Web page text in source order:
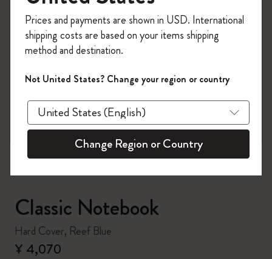
Classic Notebook
Hard Cover, Reef Blue
¥ 4,070
on your first orderusing the code
WELCOME10.
Create a Moleskine account to access exclusive
offers, member perks, and more inspiration.
Become a member!
Prices and payments are shown in USD. International
shipping costs are based on your items shipping
method and destination.
Not United States? Change your region or country
Change Region or Country